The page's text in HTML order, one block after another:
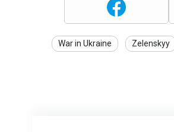
War in Ukraine Zelenskyy